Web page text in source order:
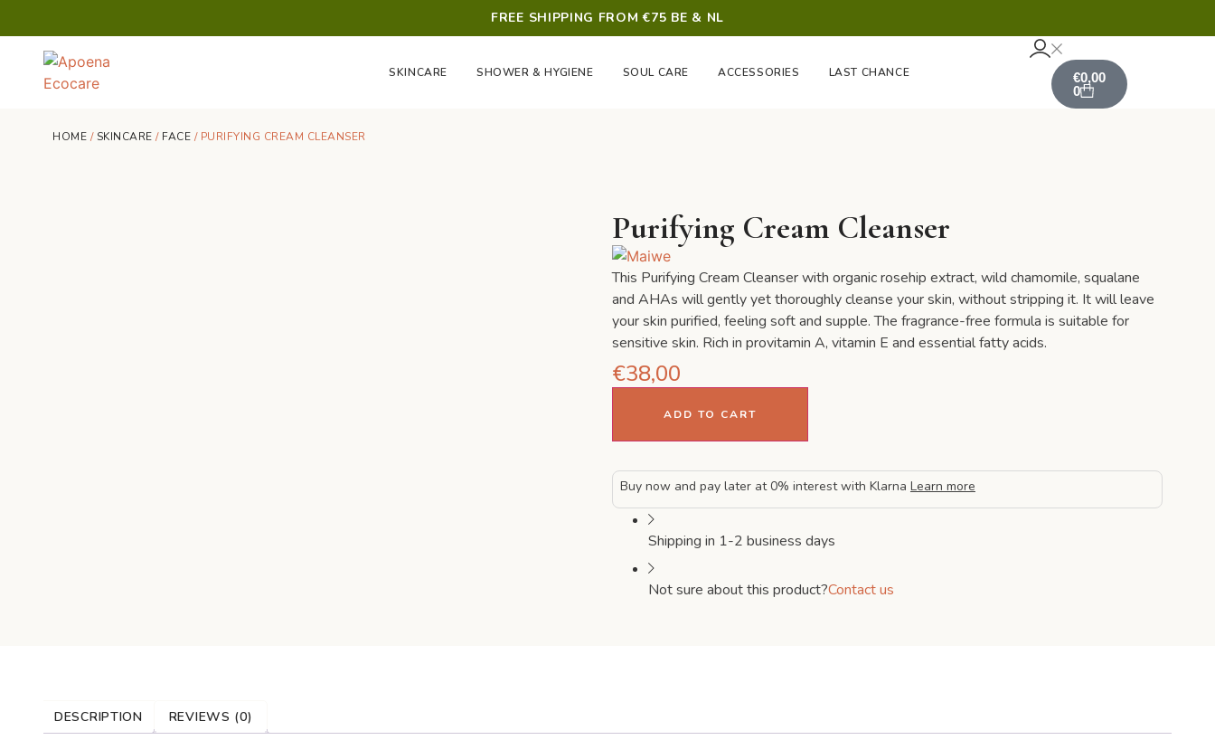
FREE SHIPPING FROM €75 BE & NL
SKINCARE SHOWER & HYGIENE SOUL CARE ACCESSORIES LAST CHANCE €0,00
0
HOME /SKINCARE / FACE / PURIFYING CREAM CLEANSER
Purifying Cream Cleanser
This Purifying Cream Cleanser with organic rosehip extract, wild chamomile, squalane
and AHAs will gently yet thoroughly cleanse your skin, without stripping it. It will leave
your skin purified, feeling soft and supple. The fragrance-free formula is suitable for
sensitive skin. Rich in provitamin A, vitamin E and essential fatty acids.
€38,00
ADD TO CART
Buy now and pay later at 0% interest with Klarna Learn more
Shipping in 1-2 business days
Not sure about this product?Contact us
DESCRIPTION REVIEWS (0)